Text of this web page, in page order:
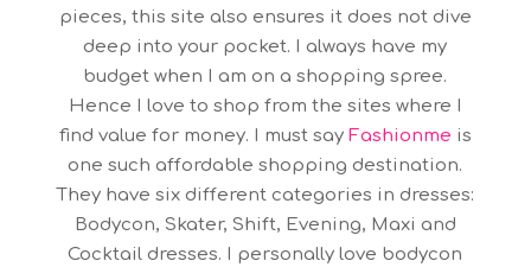
pieces, this site also ensures it does not dive
deep into your pocket. I always have my
budget when I am on a shopping spree.
Hence I love to shop from the sites where I
find value for money. I must say Fashionme is
one such affordable shopping destination.
They have six different categories in dresses:
Bodycon, Skater, Shift, Evening, Maxi and
Cocktail dresses. I personally love bodycon